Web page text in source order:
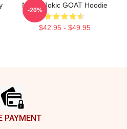
Nikola Jokic GOAT Hoodie
$42.95 - $49.95
-20%
PAYMENT